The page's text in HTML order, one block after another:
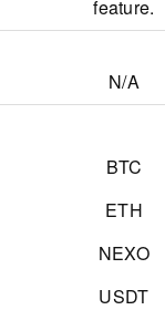
feature.
N/A
BTC
ETH
NEXO
USDT